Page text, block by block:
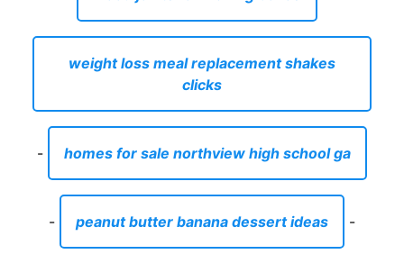
weight loss meal replacement shakes
clicks
- homes for sale northview high school ga
- peanut butter banana dessert ideas -